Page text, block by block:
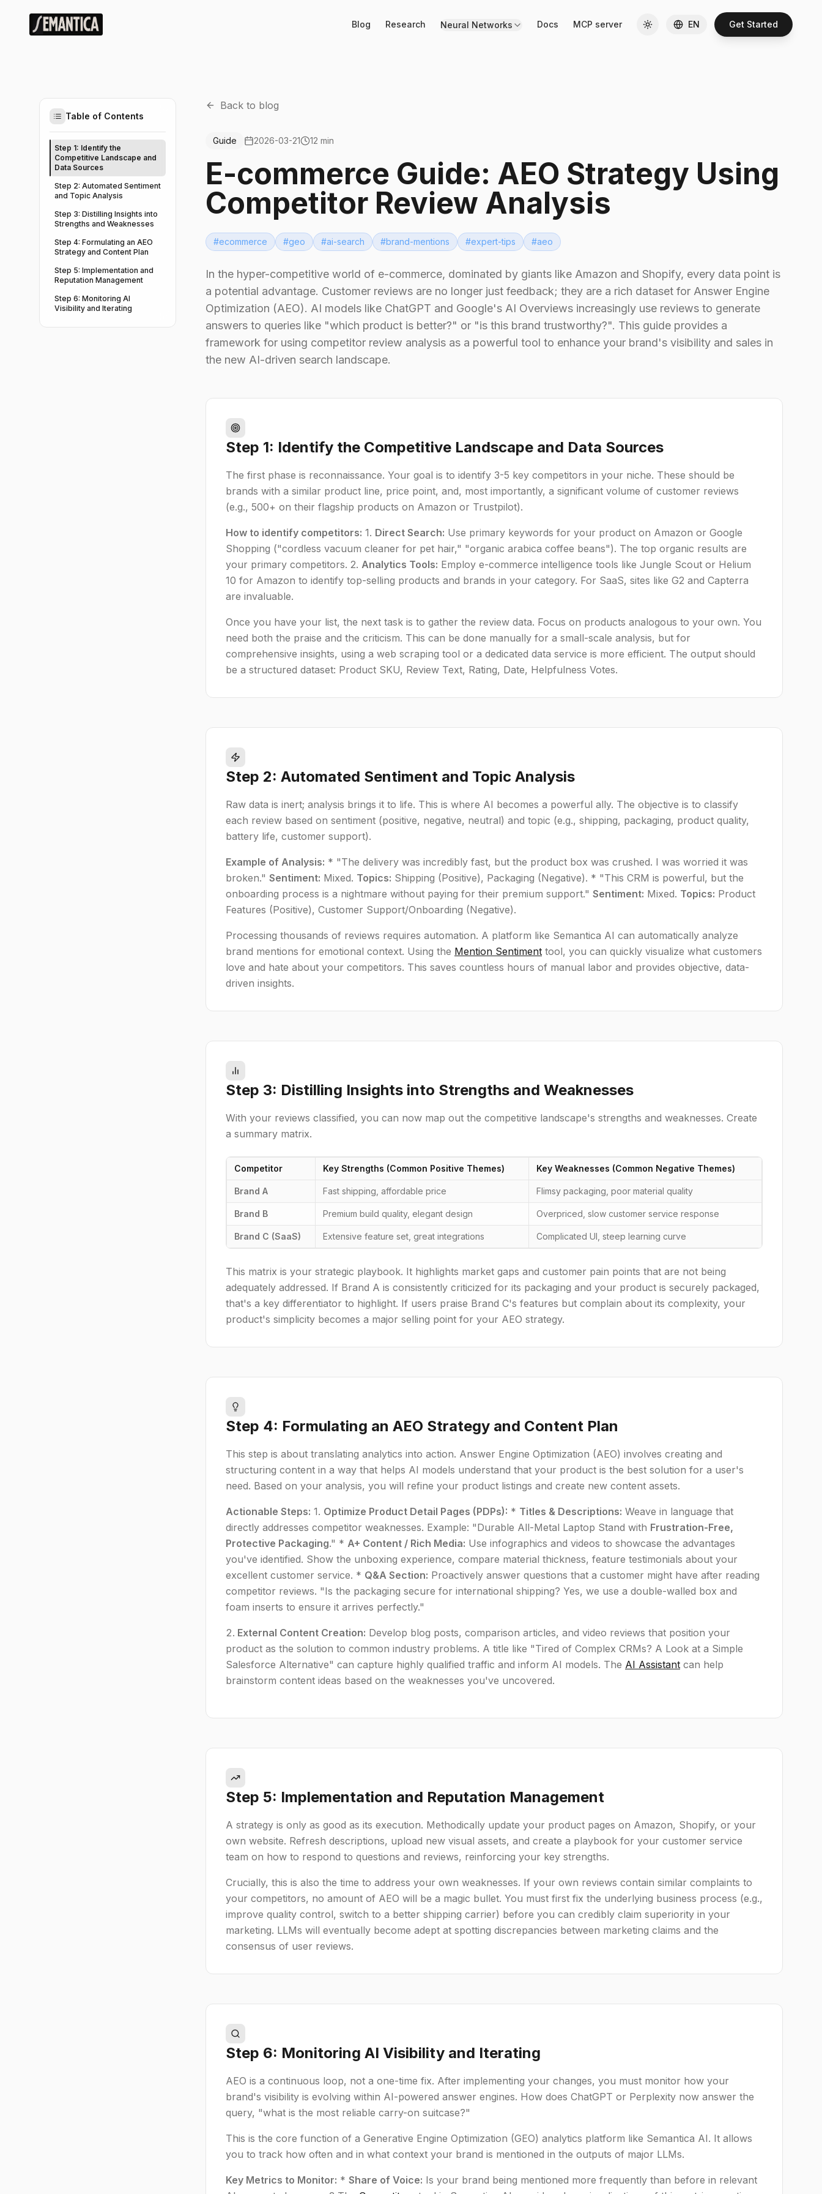
Blog Research Neural Networks Docs MCP server EN Get Started
Table of Contents
Step 1: Identify the
Competitive Landscape and
Data Sources
Step 2: Automated Sentiment
and Topic Analysis
Step 3: Distilling Insights into
Strengths and Weaknesses
Step 4: Formulating an AEO
Strategy and Content Plan
Step 5: Implementation and
Reputation Management
Step 6: Monitoring AI
Visibility and Iterating
Back to blog
Guide 2026-03-21 12 min
E-commerce Guide: AEO Strategy Using
Competitor Review Analysis
#ecommerce #geo #ai-search #brand-mentions #expert-tips #aeo
In the hyper-competitive world of e-commerce, dominated by giants like Amazon and Shopify, every data point is
a potential advantage. Customer reviews are no longer just feedback; they are a rich dataset for Answer Engine
Optimization (AEO). AI models like ChatGPT and Google's AI Overviews increasingly use reviews to generate
answers to queries like "which product is better?" or "is this brand trustworthy?". This guide provides a
framework for using competitor review analysis as a powerful tool to enhance your brand's visibility and sales in
the new AI-driven search landscape.
Step 1: Identify the Competitive Landscape and Data Sources
The first phase is reconnaissance. Your goal is to identify 3-5 key competitors in your niche. These should be
brands with a similar product line, price point, and, most importantly, a significant volume of customer reviews
(e.g., 500+ on their flagship products on Amazon or Trustpilot).
How to identify competitors: 1. Direct Search: Use primary keywords for your product on Amazon or Google
Shopping ("cordless vacuum cleaner for pet hair," "organic arabica coffee beans"). The top organic results are
your primary competitors. 2. Analytics Tools: Employ e-commerce intelligence tools like Jungle Scout or Helium
10 for Amazon to identify top-selling products and brands in your category. For SaaS, sites like G2 and Capterra
are invaluable.
Once you have your list, the next task is to gather the review data. Focus on products analogous to your own. You
need both the praise and the criticism. This can be done manually for a small-scale analysis, but for
comprehensive insights, using a web scraping tool or a dedicated data service is more efficient. The output should
be a structured dataset: Product SKU, Review Text, Rating, Date, Helpfulness Votes.
Step 2: Automated Sentiment and Topic Analysis
Raw data is inert; analysis brings it to life. This is where AI becomes a powerful ally. The objective is to classify
each review based on sentiment (positive, negative, neutral) and topic (e.g., shipping, packaging, product quality,
battery life, customer support).
Example of Analysis: * "The delivery was incredibly fast, but the product box was crushed. I was worried it was
broken." Sentiment: Mixed. Topics: Shipping (Positive), Packaging (Negative). * "This CRM is powerful, but the
onboarding process is a nightmare without paying for their premium support." Sentiment: Mixed. Topics: Product
Features (Positive), Customer Support/Onboarding (Negative).
Processing thousands of reviews requires automation. A platform like Semantica AI can automatically analyze
brand mentions for emotional context. Using the Mention Sentiment tool, you can quickly visualize what customers
love and hate about your competitors. This saves countless hours of manual labor and provides objective, data-
driven insights.
Step 3: Distilling Insights into Strengths and Weaknesses
With your reviews classified, you can now map out the competitive landscape's strengths and weaknesses. Create
a summary matrix.
Competitor Key Strengths (Common Positive Themes) Key Weaknesses (Common Negative Themes)
Brand A Fast shipping, affordable price Flimsy packaging, poor material quality
Brand B Premium build quality, elegant design Overpriced, slow customer service response
Brand C (SaaS) Extensive feature set, great integrations Complicated UI, steep learning curve
This matrix is your strategic playbook. It highlights market gaps and customer pain points that are not being
adequately addressed. If Brand A is consistently criticized for its packaging and your product is securely packaged,
that's a key differentiator to highlight. If users praise Brand C's features but complain about its complexity, your
product's simplicity becomes a major selling point for your AEO strategy.
Step 4: Formulating an AEO Strategy and Content Plan
This step is about translating analytics into action. Answer Engine Optimization (AEO) involves creating and
structuring content in a way that helps AI models understand that your product is the best solution for a user's
need. Based on your analysis, you will refine your product listings and create new content assets.
Actionable Steps: 1. Optimize Product Detail Pages (PDPs): * Titles & Descriptions: Weave in language that
directly addresses competitor weaknesses. Example: "Durable All-Metal Laptop Stand with Frustration-Free,
Protective Packaging." * A+ Content / Rich Media: Use infographics and videos to showcase the advantages
you've identified. Show the unboxing experience, compare material thickness, feature testimonials about your
excellent customer service. * Q&A Section: Proactively answer questions that a customer might have after reading
competitor reviews. "Is the packaging secure for international shipping? Yes, we use a double-walled box and
foam inserts to ensure it arrives perfectly."
External Content Creation: Develop blog posts, comparison articles, and video reviews that position your
product as the solution to common industry problems. A title like "Tired of Complex CRMs? A Look at a Simple
Salesforce Alternative" can capture highly qualified traffic and inform AI models. The AI Assistant can help
brainstorm content ideas based on the weaknesses you've uncovered.
Step 5: Implementation and Reputation Management
A strategy is only as good as its execution. Methodically update your product pages on Amazon, Shopify, or your
own website. Refresh descriptions, upload new visual assets, and create a playbook for your customer service
team on how to respond to questions and reviews, reinforcing your key strengths.
Crucially, this is also the time to address your own weaknesses. If your own reviews contain similar complaints to
your competitors, no amount of AEO will be a magic bullet. You must first fix the underlying business process (e.g.,
improve quality control, switch to a better shipping carrier) before you can credibly claim superiority in your
marketing. LLMs will eventually become adept at spotting discrepancies between marketing claims and the
consensus of user reviews.
Step 6: Monitoring AI Visibility and Iterating
AEO is a continuous loop, not a one-time fix. After implementing your changes, you must monitor how your
brand's visibility is evolving within AI-powered answer engines. How does ChatGPT or Perplexity now answer the
query, "what is the most reliable carry-on suitcase?"
This is the core function of a Generative Engine Optimization (GEO) analytics platform like Semantica AI. It allows
you to track how often and in what context your brand is mentioned in the outputs of major LLMs.
Key Metrics to Monitor: * Share of Voice: Is your brand being mentioned more frequently than before in relevant